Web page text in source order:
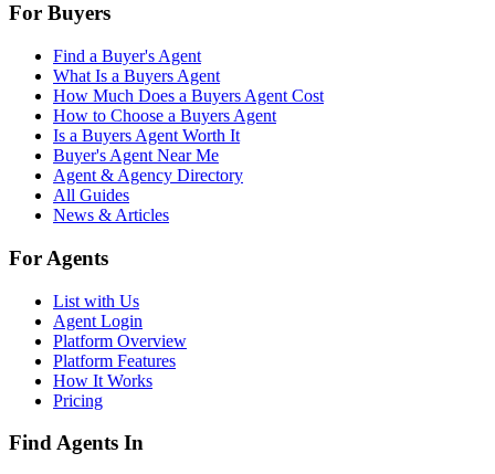
For Buyers
Find a Buyer's Agent
What Is a Buyers Agent
How Much Does a Buyers Agent Cost
How to Choose a Buyers Agent
Is a Buyers Agent Worth It
Buyer's Agent Near Me
Agent & Agency Directory
All Guides
News & Articles
For Agents
List with Us
Agent Login
Platform Overview
Platform Features
How It Works
Pricing
Find Agents In